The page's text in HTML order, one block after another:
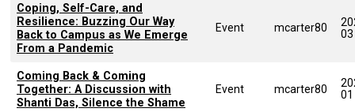
Coping, Self-Care, and
Resilience: Buzzing Our Way
Back to Campus as We Emerge
From a Pandemic
Event mcarter80
03
Coming Back & Coming
Together: A Discussion with
Shanti Das, Silence the Shame
Event mcarter80
01